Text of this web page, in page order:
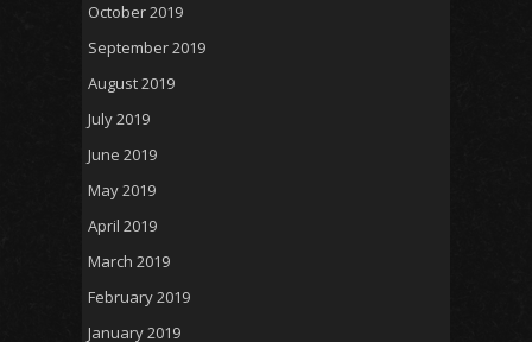
October 2019
September 2019
August 2019
July 2019
June 2019
May 2019
April 2019
March 2019
February 2019
January 2019